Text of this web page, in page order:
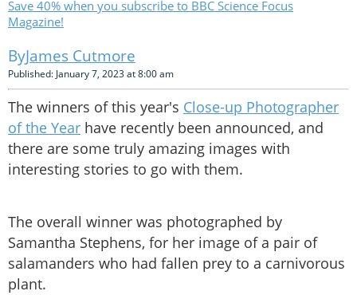
Save 40% when you subscribe to BBC Science Focus
Magazine!
James Cutmore
Published: January 7, 2023 at 8:00 am
The winners of this year's Close-up Photographer
of the Year have recently been announced, and
there are some truly amazing images with
interesting stories to go with them.
The overall winner was photographed by
Samantha Stephens, for her image of a pair of
salamanders who had fallen prey to a carnivorous
plant.